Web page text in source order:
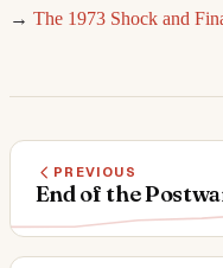
→ The 1973 Shock and
PREVIOUS
End of the